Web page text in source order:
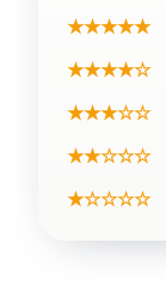
★★★★★
★★★★☆
★★★☆☆
★★☆☆☆
★☆☆☆☆